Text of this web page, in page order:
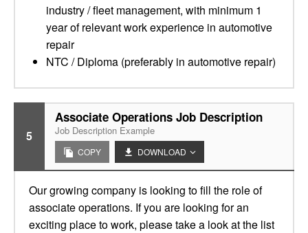
industry / fleet management, with minimum 1
year of relevant work experience in automotive
repair
NTC / Diploma (preferably in automotive repair)
5
Associate Operations Job Description
Job Description Example
COPY DOWNLOAD
Our growing company is looking to fill the role of
associate operations. If you are looking for an
exciting place to work, please take a look at the list